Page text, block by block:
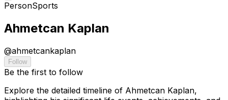
PersonSports
Ahmetcan Kaplan
@ahmetcankaplan
Follow
Be the first to follow
Explore the detailed timeline of Ahmetcan Kaplan,